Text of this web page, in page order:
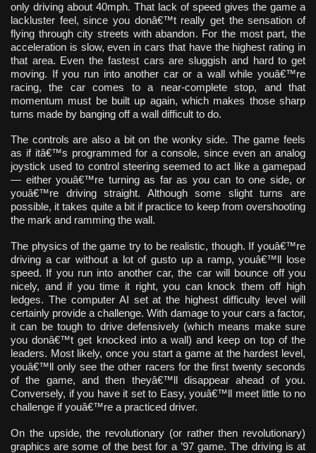
only driving about 40mph. That lack of speed gives the game a
lackluster feel, since you donâ€™t really get the sensation of
flying through city streets with abandon. For the most part, the
acceleration is slow, even in cars that have the highest rating in
that area. Even the fastest cars are sluggish and hard to get
moving. If you run into another car or a wall while youâ€™re
racing, the car comes to a near-complete stop, and that
momentum must be built up again, which makes those sharp
turns made by banging off a wall difficult to do.
The controls are also a bit on the wonky side. The game feels
as if itâ€™s programmed for a console, since even an analog
joystick used to control steering seemed to act like a gamepad
— either youâ€™re turning as far as you can to one side, or
youâ€™re driving straight. Although some slight turns are
possible, it takes quite a bit if practice to keep from overshooting
the mark and ramming the wall.
The physics of the game try to be realistic, though. If youâ€™re
driving a car without a lot of gusto up a ramp, youâ€™ll lose
speed. If you run into another car, the car will bounce off you
nicely, and if you time it right, you can knock them off high
ledges. The computer AI set at the highest difficulty level will
certainly provide a challenge. With damage to your cars a factor,
it can be tough to drive defensively (which means make sure
you donâ€™t get knocked into a wall) and keep on top of the
leaders. Most likely, once you start a game at the hardest level,
youâ€™ll only see the other racers for the first twenty seconds
of the game, and then theyâ€™ll disappear ahead of you.
Conversely, if you have it set to Easy, youâ€™ll meet little to no
challenge if youâ€™re a practiced driver.
On the upside, the revolutionary (or rather then revolutionary)
graphics are some of the best for a ’97 game. The driving is at